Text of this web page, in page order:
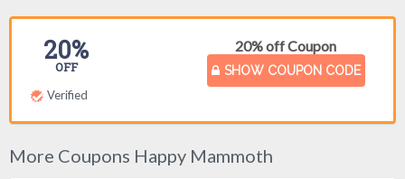
20% off Coupon
SHOW COUPON CODE
20%
OFF
Verified
More Coupons Happy Mammoth